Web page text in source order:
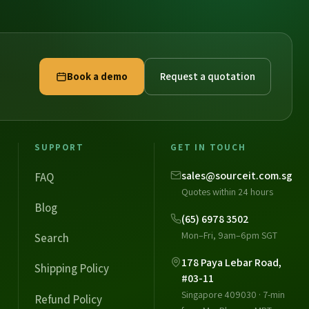
Book a demo Request a quotation
SUPPORT
FAQ
Blog
Search
Shipping Policy
Refund Policy
GET IN TOUCH
sales@sourceit.com.sg
Quotes within 24 hours
(65) 6978 3502
Mon–Fri, 9am–6pm SGT
178 Paya Lebar Road,
#03-11
Singapore 409030 · 7-min